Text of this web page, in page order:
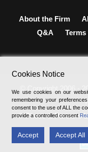
About the Firm
Q&A
© Copyright 2006 -
®Phuoc & Partners
Cookies Notice
We use cookies on our
remembering your
consent to the use of ALL the
provide a controlled consent
Accept Accept All